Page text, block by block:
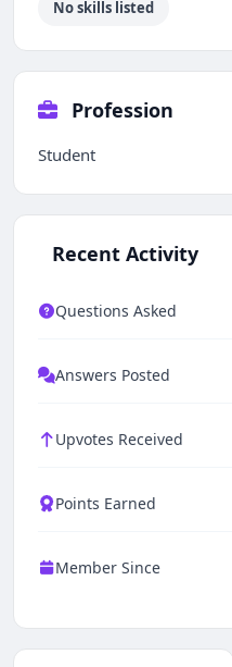
No skills listed
Profession
Student
Recent Activity
Questions Asked
Answers Posted
Upvotes Received
Points Earned
Member Since